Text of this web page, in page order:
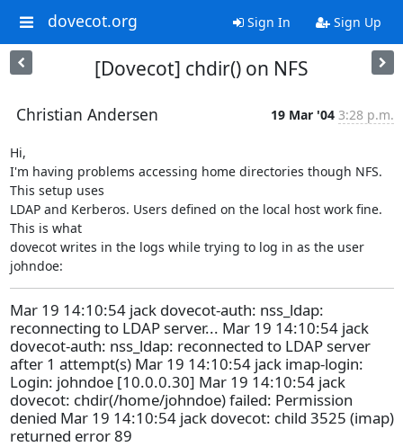
dovecot.org Sign In Sign Up
[Dovecot] chdir() on NFS
Christian Andersen 19 Mar '04 3:28 p.m.
Hi,
I'm having problems accessing home directories though NFS.
This setup uses
LDAP and Kerberos. Users defined on the local host work fine.
This is what
dovecot writes in the logs while trying to log in as the user
johndoe:
Mar 19 14:10:54 jack dovecot-auth: nss_ldap:
reconnecting to LDAP server... Mar 19 14:10:54 jack
dovecot-auth: nss_ldap: reconnected to LDAP server
after 1 attempt(s) Mar 19 14:10:54 jack imap-login:
Login: johndoe [10.0.0.30] Mar 19 14:10:54 jack
dovecot: chdir(/home/johndoe) failed: Permission
denied Mar 19 14:10:54 jack dovecot: child 3525 (imap)
returned error 89